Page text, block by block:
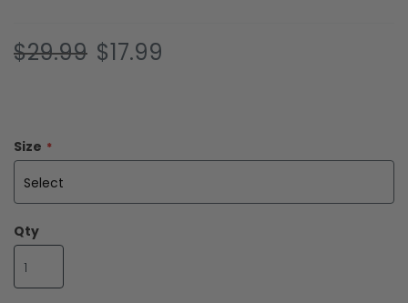
Skip
to
the
images
gallery
$17.99
$29.99
Size
Qty